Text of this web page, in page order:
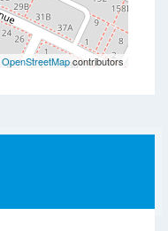
OpenStreetMapcontributors